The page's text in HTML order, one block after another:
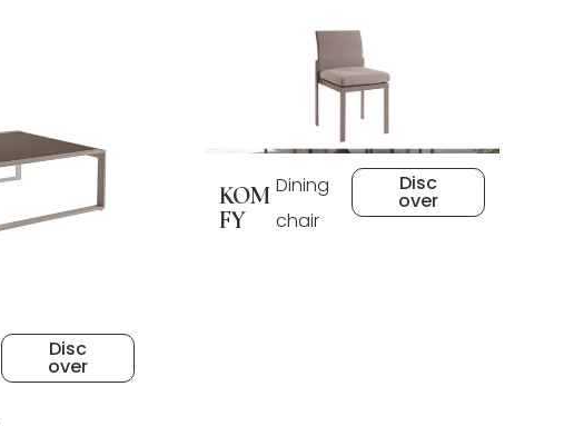
Disc
over
KOM
FY
Dining
chair
Disc
over